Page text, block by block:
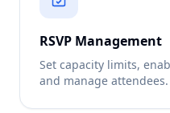
RSVP Management
Set capacity limits,
and manage attendees.